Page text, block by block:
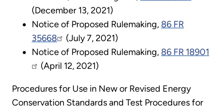
(December 13, 2021)
Notice of Proposed Rulemaking, 86 FR
35668
(July 7, 2021)
Notice of Proposed Rulemaking, 86 FR 18901
(April 12, 2021)
Procedures for Use in New or Revised Energy
Conservation Standards and Test Procedures for